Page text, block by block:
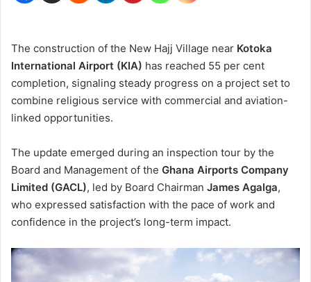
The construction of the New Hajj Village near Kotoka
International Airport (KIA) has reached 55 per cent
completion, signaling steady progress on a project set to
combine religious service with commercial and aviation-
linked opportunities.
The update emerged during an inspection tour by the
Board and Management of the Ghana Airports Company
Limited (GACL), led by Board Chairman James Agalga,
who expressed satisfaction with the pace of work and
confidence in the project’s long-term impact.